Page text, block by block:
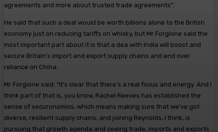
agreements and more about trusted trade agreements”.
He said that such a deal would be worth billions alone to the British
economy just on reducing tariffs on whisky, but Mr Forgione said the
most important part about it is that a dea with India will boost and
secure Britain’s import and export supply chains and end over
reliance on China.
Mr Forgione said: “It’s clear that there’s a real focus and energy. And I
think part of that is, you know, Rachel Reeves has established the
sense of securonomics, which means making sure that we’ve got
diverse, resilient supply chains, and joining Reynolds, I think, is
pursuing that growth agenda and seeing trade, imports and exports